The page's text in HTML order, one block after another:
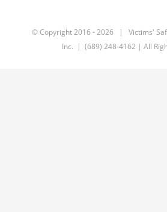
© Copyright 2016 -2026 | Victims'
Inc. | (689) 248-4162 | All